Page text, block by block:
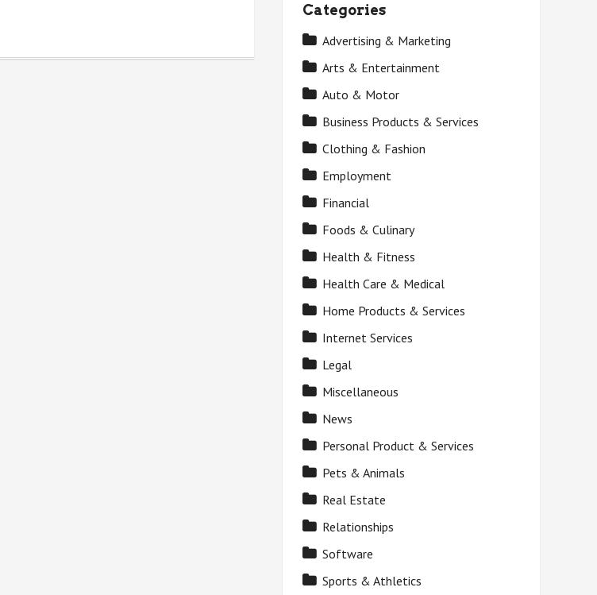
Categories
Advertising & Marketing
Arts & Entertainment
Auto & Motor
Business Products & Services
Clothing & Fashion
Employment
Financial
Foods & Culinary
Health & Fitness
Health Care & Medical
Home Products & Services
Internet Services
Legal
Miscellaneous
News
Personal Product & Services
Pets & Animals
Real Estate
Relationships
Software
Sports & Athletics